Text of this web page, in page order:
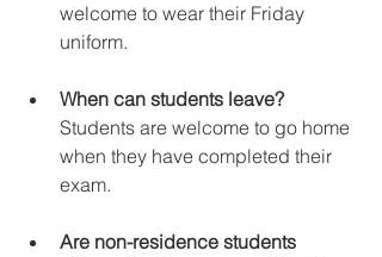
welcome to wear their Friday
uniform.
When can students leave?
Students are welcome to go home
when they have completed their
exam.
Are non-residence students